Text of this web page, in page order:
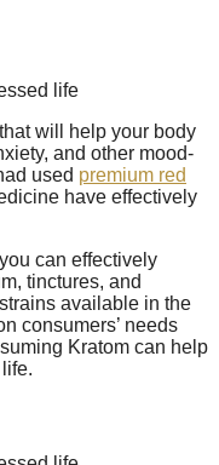
will help your body
and other mood-
used premium red
have effectively
can effectively
tinctures, and
available in the
consumers’ needs
Kratom can help